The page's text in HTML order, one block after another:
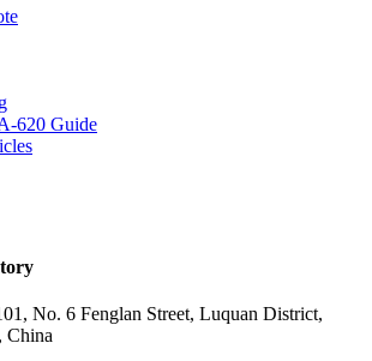
620 Guide
No. 6 Fenglan Street, Luquan District,
China